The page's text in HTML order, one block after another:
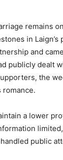
remains
in Laign’s
and
publicly dealt
the
romance.
a lower
public